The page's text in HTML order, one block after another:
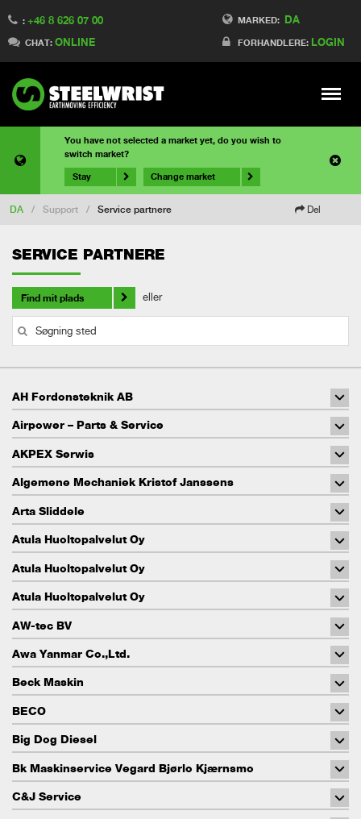
MARKED: DA
FORHANDLERE: LOGIN
: +46 8 626 07 00
CHAT: ONLINE
Meny
You have not selected a market yet, do you wish to
switch market?
Stay Change market
DA / Support / Service partnere Del
SERVICE PARTNERE
Find mit plads eller
AH Fordonsteknik AB
Airpower – Parts & Service
AKPEX Serwis
Algemene Mechaniek Kristof Janssens
Arta Sliddele
Atula Huoltopalvelut Oy
Atula Huoltopalvelut Oy
Atula Huoltopalvelut Oy
AW-tec BV
Awa Yanmar Co.,Ltd.
Beck Maskin
BECO
Big Dog Diesel
Bk Maskinservice Vegard Bjørlo Kjærnsmo
C&J Service